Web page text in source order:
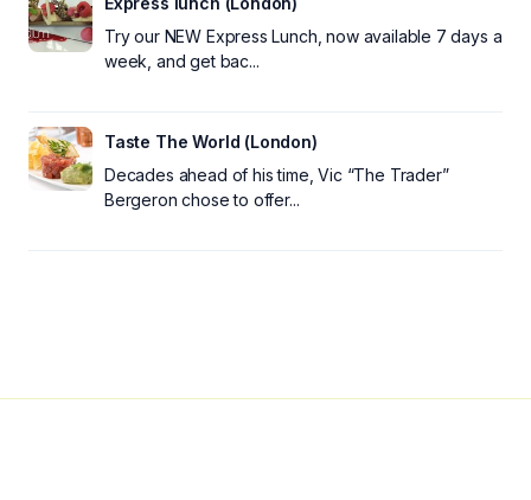
Try our NEW Express Lunch, now available 7 days a
week, and get bac...
Taste The World (London)
Decades ahead of his time, Vic “The Trader”
Bergeron chose to offer...